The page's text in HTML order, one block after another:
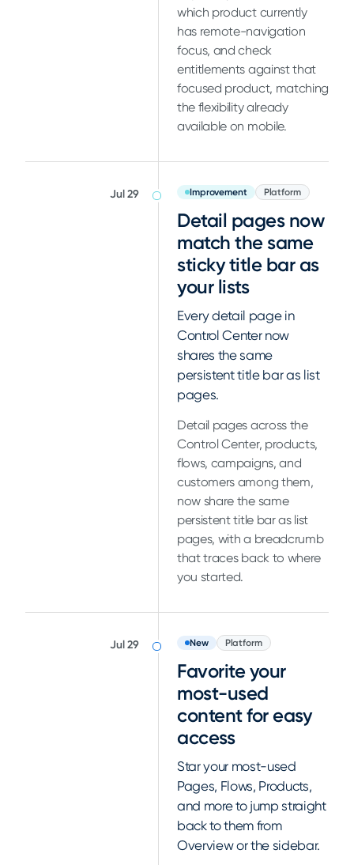
which product currently
has remote-navigation
focus, and check
entitlements against that
focused product, matching
the flexibility already
available on mobile.
Jul 29 Improvement Platform
Detail pages now
match the same
sticky title bar as
your lists
Every detail page in
Control Center now
shares the same
persistent title bar as list
pages.
Detail pages across the
Control Center, products,
flows, campaigns, and
customers among them,
now share the same
persistent title bar as list
pages, with a breadcrumb
that traces back to where
you started.
Jul 29 New Platform
Favorite your
most-used
content for easy
access
Star your most-used
Pages, Flows, Products,
and more to jump straight
back to them from
Overview or the sidebar.